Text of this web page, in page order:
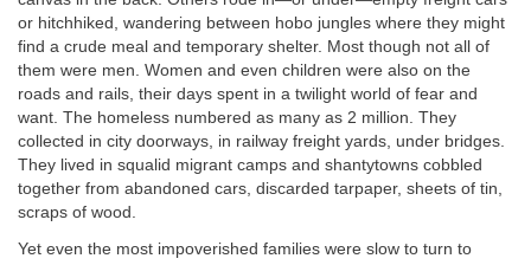
or hitchhiked, wandering between hobo jungles where they might
find a crude meal and temporary shelter. Most though not all of
them were men. Women and even children were also on the
roads and rails, their days spent in a twilight world of fear and
want. The homeless numbered as many as 2 million. They
collected in city doorways, in railway freight yards, under bridges.
They lived in squalid migrant camps and shantytowns cobbled
together from abandoned cars, discarded tarpaper, sheets of tin,
scraps of wood.
Yet even the most impoverished families were slow to turn to